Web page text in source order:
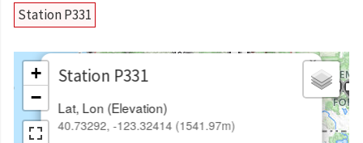
Station P331
Station P331
Lat, Lon (Elevation)
40.73292, -123.32414 (1541.97m)
×
+
−